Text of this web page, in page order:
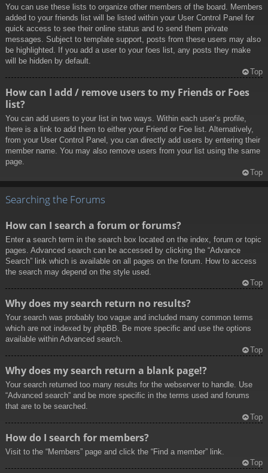
You can use these lists to organize other members of the board. Members
added to your friends list will be listed within your User Control Panel for
quick access to see their online status and to send them private
messages. Subject to template support, posts from these users may also
be highlighted. If you add a user to your foes list, any posts they make
will be hidden by default.
Top
How can I add / remove users to my Friends or Foes
list?
You can add users to your list in two ways. Within each user’s profile,
there is a link to add them to either your Friend or Foe list. Alternatively,
from your User Control Panel, you can directly add users by entering their
member name. You may also remove users from your list using the same
page.
Top
Searching the Forums
How can I search a forum or forums?
Enter a search term in the search box located on the index, forum or topic
pages. Advanced search can be accessed by clicking the “Advance
Search” link which is available on all pages on the forum. How to access
the search may depend on the style used.
Top
Why does my search return no results?
Your search was probably too vague and included many common terms
which are not indexed by phpBB. Be more specific and use the options
available within Advanced search.
Top
Why does my search return a blank page!?
Your search returned too many results for the webserver to handle. Use
“Advanced search” and be more specific in the terms used and forums
that are to be searched.
Top
How do I search for members?
Visit to the “Members” page and click the “Find a member” link.
Top